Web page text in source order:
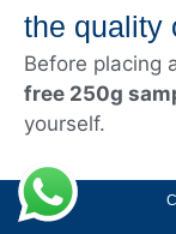
the quality
Before placing
free 250g
yourself.